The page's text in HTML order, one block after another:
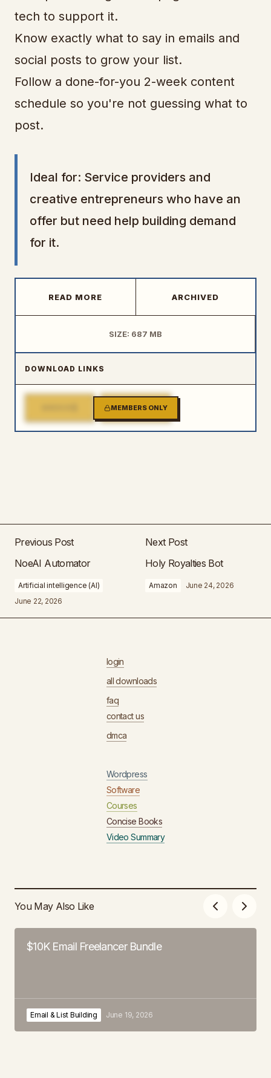
tech to support it.
Know exactly what to say in emails and
social posts to grow your list.
Follow a done-for-you 2-week content
schedule so you're not guessing what to
post.
Ideal for: Service providers and
creative entrepreneurs who have an
offer but need help building demand
for it.
READ MORE ARCHIVED
SIZE: 687 MB
DOWNLOAD LINKS
MEMBERS ONLY
MIRROR 2
Previous Post
NoeAI Automator
Artificial intelligence (AI)
June 22, 2026
Next Post
Holy Royalties Bot
Amazon June 24, 2026
login
all downloads
faq
contact us
dmca
Wordpress
Software
Courses
Concise Books
Video Summary
You May Also Like
$10K Email Freelancer Bundle
Email & List Building June 19, 2026